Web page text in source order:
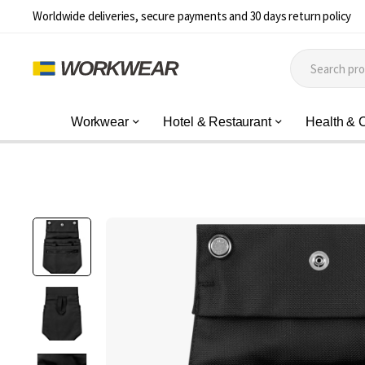
Worldwide deliveries, secure payments and 30 days return policy
Workwear Hotel & Restaurant Health &
Skip
to
the
end
of
the